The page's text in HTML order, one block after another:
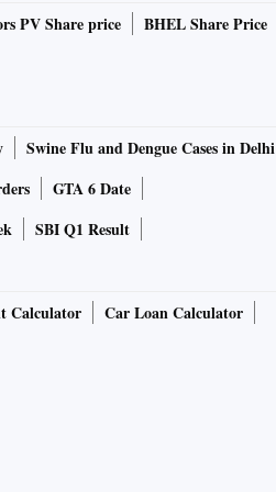
PV Share price
BHEL Share Price
Swine Flu and Dengue Cases in Delhi
GTA 6 Date
SBI Q1 Result
Calculator
Car Loan Calculator